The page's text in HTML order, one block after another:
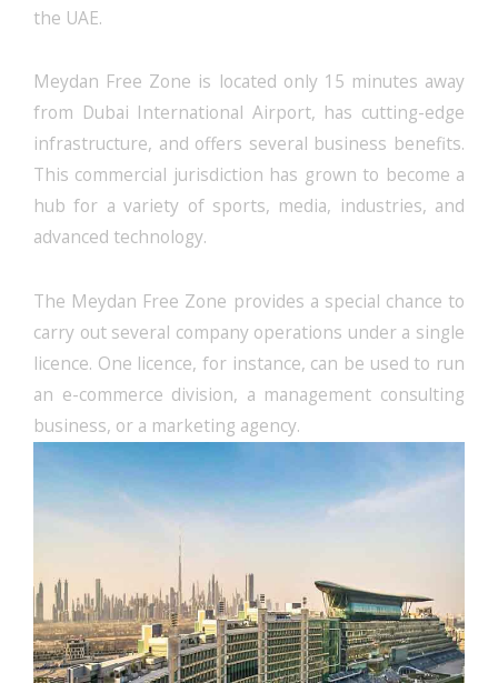
the UAE.
Meydan Free Zone is located only 15 minutes away
from Dubai International Airport, has cutting-edge
infrastructure, and offers several business benefits.
This commercial jurisdiction has grown to become a
hub for a variety of sports, media, industries, and
advanced technology.
The Meydan Free Zone provides a special chance to
carry out several company operations under a single
licence. One licence, for instance, can be used to run
an e-commerce division, a management consulting
business, or a marketing agency.